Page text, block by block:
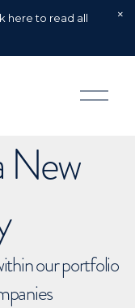
here to read all
O
p
New
our portfolio